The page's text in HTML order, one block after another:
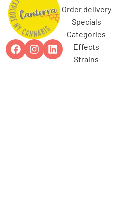
order delivery
specials
categories
effects
strains